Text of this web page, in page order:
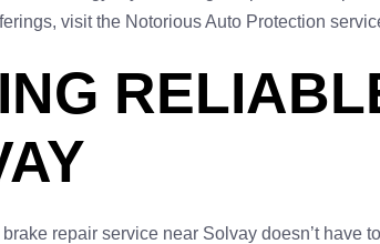
visit the Notorious Auto Protection
repair service near Solvay doesn’t have